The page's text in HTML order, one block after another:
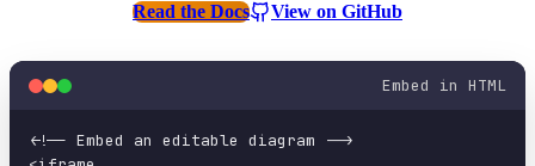
Read the Docs View on GitHub
Embed in HTML
<!-- Embed an editable diagram -->